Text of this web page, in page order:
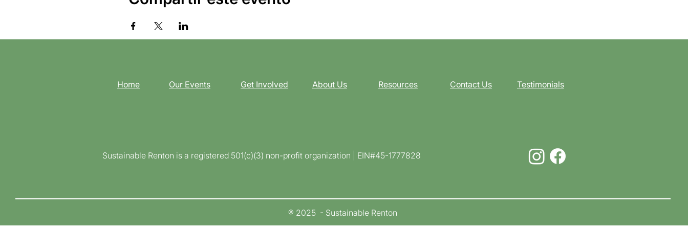
Home Our Events Get Involved About Us Resources Contact Us Testimonials
Sustainable Renton is a registered 501(c)(3) non-profit organization | EIN#45-1777828
® 2025 - Sustainable Renton